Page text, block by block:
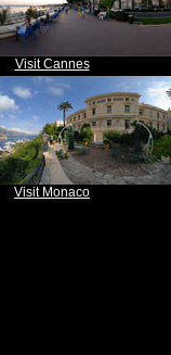
Visit Cannes
Visit Monaco